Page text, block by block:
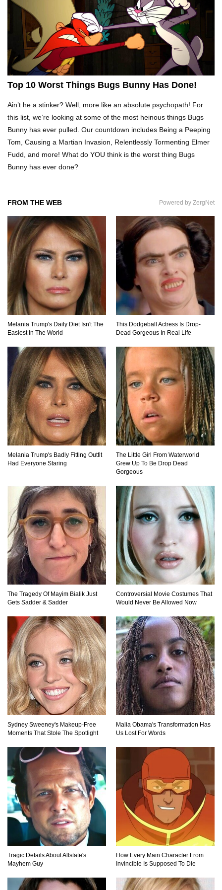
Top 10 Tragic Jim Carrey Facts That Aren’t
Funny
Top 10 AC/DC Facts That Will Leave You
Thunderstruck!
Yuuup! What Happened To Dave Hester From
Storage Wars?
Be Banned Today
Top 7 Ways Jaws Changed The World (And
Think About Sharks)
Where The Heck Did Dennis Rodman Blow All
His Money?
Top 20 Classic Interracial/Intercultural Love
Story Movies!
6 False Facts About Boba Fett Even
Mandalorians Don’t Know!
Top 11 Darkest TV Finales In History!
Top 10 Things Indiana Jones Movies Got Right
About History!
Top 9 Terrible Movies (That Are Better Than You
Remember)
Top 25 Things You Missed In Queen’s Gambit!
Top 6 Reasons Why The Biggest Loser Is
Totally Fake!
Top 20 Good Girl/Bad Boy Movie Couples!
Would A Frozen Human Shatter Into Pieces?
(Like The Movies)
2 3 .. 10 ..
Top 10 Worst Things Bugs Bunny Has Done!
Ain’t he a stinker? Well, more like an absolute psychopath! For
this list, we’re looking at some of the most heinous things Bugs
Bunny has ever pulled. Our countdown includes Being a Peeping
Tom, Causing a Martian Invasion, Relentlessly Tormenting Elmer
Fudd, and more! What do YOU think is the worst thing Bugs
Bunny has ever done?
FROM THE WEB Powered by ZergNet
Melania Trump's Daily Diet Isn't The
Easiest In The World
This Dodgeball Actress Is Drop-
Dead Gorgeous In Real Life
Melania Trump's Badly Fitting Outfit
Had Everyone Staring
The Little Girl From Waterworld
Grew Up To Be Drop Dead
Gorgeous
The Tragedy Of Mayim Bialik Just
Gets Sadder & Sadder
Controversial Movie Costumes That
Would Never Be Allowed Now
Sydney Sweeney's Makeup‑Free
Moments That Stole The Spotlight
Malia Obama's Transformation Has
Us Lost For Words
Tragic Details About Allstate's
Mayhem Guy
How Every Main Character From
Invincible Is Supposed To Die